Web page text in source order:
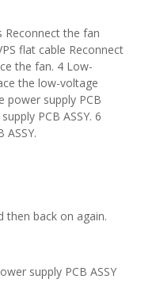
Reconnect the fan
flat cable Reconnect
the fan. 4 Low-
the low-voltage
power supply PCB
PCB ASSY. 6
ASSY.
then back on again.
supply PCB ASSY